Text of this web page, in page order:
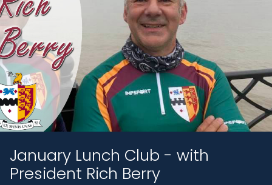
January Lunch Club - with
President Rich Berry